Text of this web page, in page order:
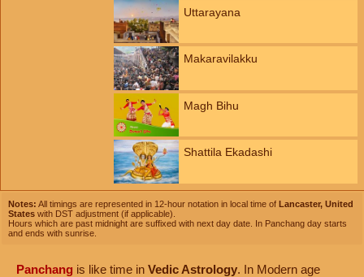
Uttarayana
Makaravilakku
Magh Bihu
Shattila Ekadashi
Notes: All timings are represented in 12-hour notation in local time of Lancaster, United
States with DST adjustment (if applicable).
Hours which are past midnight are suffixed with next day date. In Panchang day starts
and ends with sunrise.
Panchang is like time in Vedic Astrology. In Modern age